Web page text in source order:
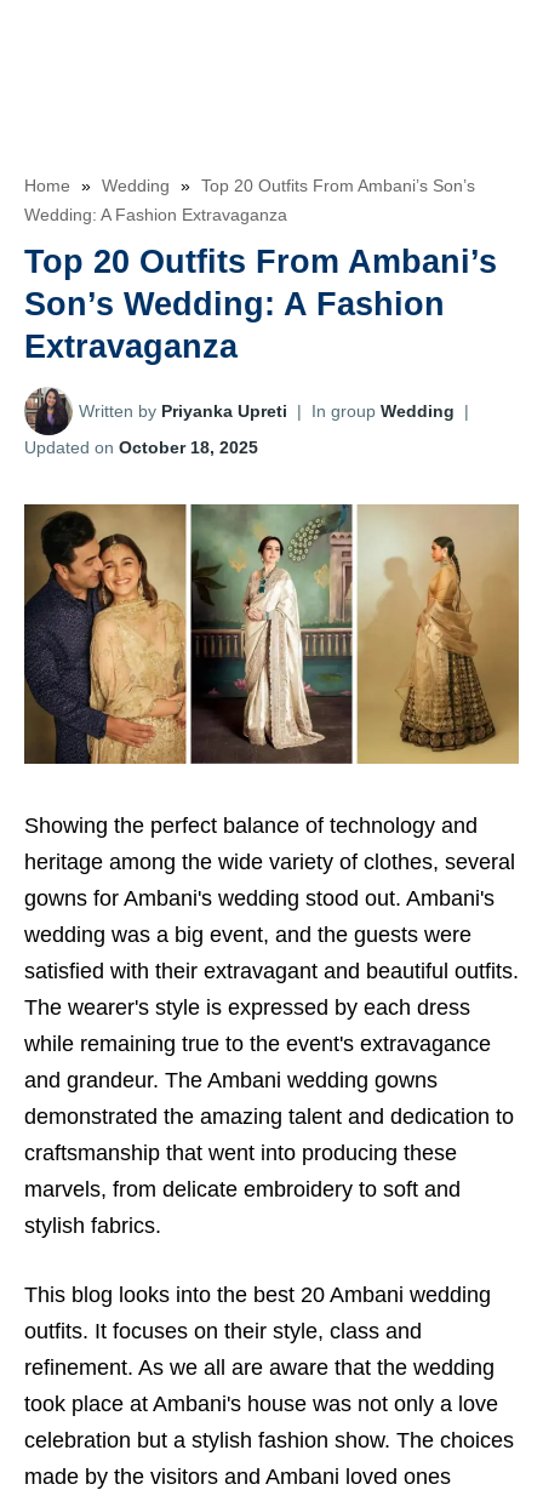
Home » Wedding » Top 20 Outfits From Ambani’s Son’s
Wedding: A Fashion Extravaganza
Top 20 Outfits From Ambani’s
Son’s Wedding: A Fashion
Extravaganza
Written by Priyanka Upreti | In group Wedding
|
Updated on October 18, 2025
Showing the perfect balance of technology and
heritage among the wide variety of clothes, several
gowns for Ambani's wedding stood out. Ambani's
wedding was a big event, and the guests were
satisfied with their extravagant and beautiful outfits.
The wearer's style is expressed by each dress
while remaining true to the event's extravagance
and grandeur. The Ambani wedding gowns
demonstrated the amazing talent and dedication to
craftsmanship that went into producing these
marvels, from delicate embroidery to soft and
stylish fabrics.
This blog looks into the best 20 Ambani wedding
outfits. It focuses on their style, class and
refinement. As we all are aware that the wedding
took place at Ambani's house was not only a love
celebration but a stylish fashion show. The choices
made by the visitors and Ambani loved ones